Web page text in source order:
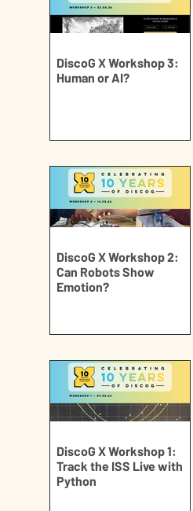
DiscoG X Workshop 3:
Human or AI?
DiscoG X Workshop 2:
Can Robots Show
Emotion?
DiscoG X Workshop 1:
Track the ISS Live with
Python